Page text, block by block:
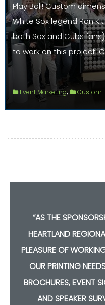
Play Ball! Custom
White Sox legend Ron
both Sox and Cubs
to work on this project.
Event Marketing, Custom
“AS THE
HEARTLAND
PLEASURE OF
OUR PRINTING
BROCHURES, EVENT
AND SPEAKER